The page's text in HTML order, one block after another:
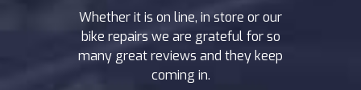
Whether it is on line, in store or our
bike repairs we are grateful for so
many great reviews and they keep
coming in.